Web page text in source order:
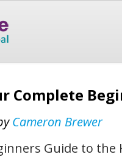
Complete
Cameron Brewer
Guide to